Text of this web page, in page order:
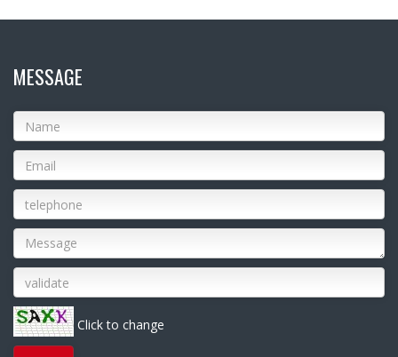
MESSAGE
Click to change